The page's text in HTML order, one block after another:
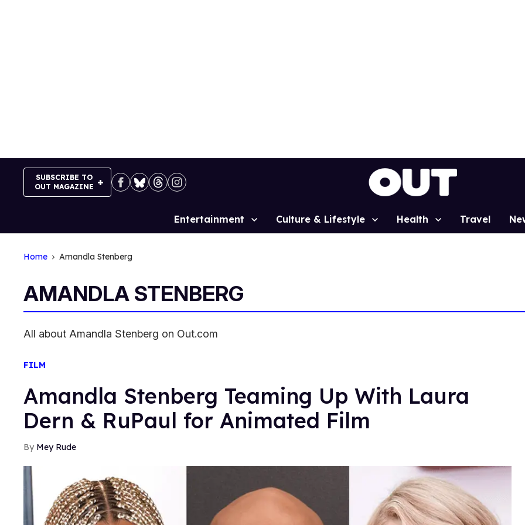
SUBSCRIBE TO
OUT MAGAZINE
Site
Entertainment Culture & Lifestyle Health Travel
Home Amandla Stenberg
AMANDLA STENBERG
All about Amandla Stenberg on Out.com
FILM
Amandla Stenberg Teaming Up With Laura
Dern & RuPaul for Animated Film
Mey Rude